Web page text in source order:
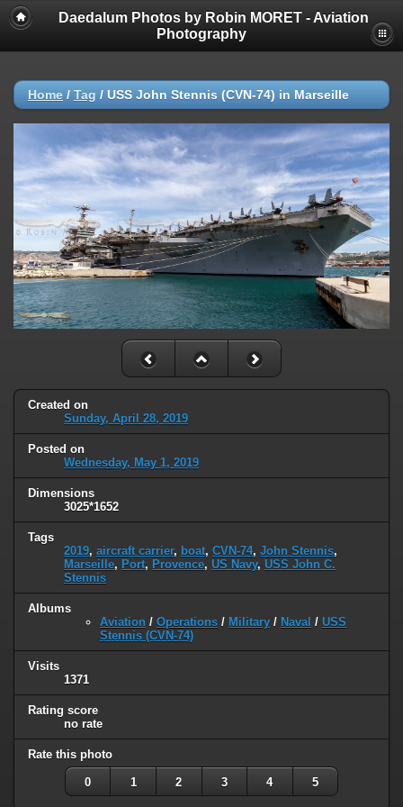
Daedalum Photos by Robin MORET - Aviation
Photography
Home / Tag / USS John Stennis (CVN-74) in Marseille
Created on
Sunday, April 28, 2019
Posted on
Wednesday, May 1, 2019
Dimensions
3025*1652
Tags
2019, aircraft carrier, boat, CVN-74, John Stennis,
Marseille, Port, Provence, US Navy, USS John C.
Stennis
Albums
Aviation / Operations / Military / Naval / USS
Stennis (CVN-74)
Visits
1371
Rating score
no rate
Rate this photo
0 1 2 3 4 5